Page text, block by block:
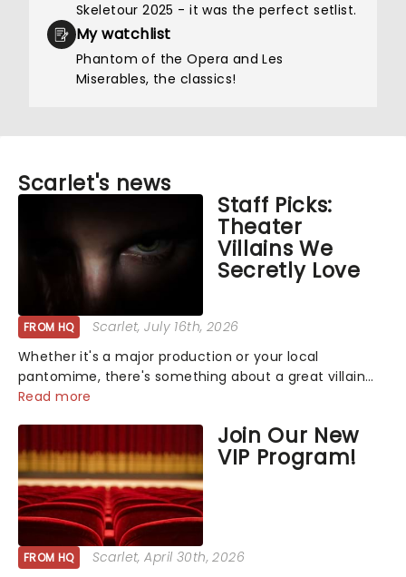
Skeletour 2025 - it was the perfect setlist.
My watchlist
Phantom of the Opera and Les
Miserables, the classics!
Scarlet's news
Staff Picks:
Theater
Villains We
Secretly Love
FROM HQ Scarlet, July 16th, 2026
Whether it's a major production or your local
pantomime, there's something about a great villain
that has us waiting in anticipation for their grand
you know you're in for a show....
Read more
Join Our New
VIP Program!
FROM HQ Scarlet, April 30th, 2026